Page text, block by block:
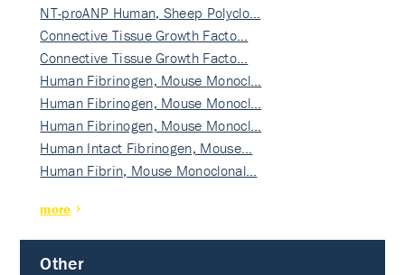
NT-proANP Human, Sheep Polyclo…
Connective Tissue Growth Facto…
Connective Tissue Growth Facto…
Human Fibrinogen, Mouse Monocl…
Human Fibrinogen, Mouse Monocl…
Human Fibrinogen, Mouse Monocl…
Human Intact Fibrinogen, Mouse…
Human Fibrin, Mouse Monoclonal…
more
Other